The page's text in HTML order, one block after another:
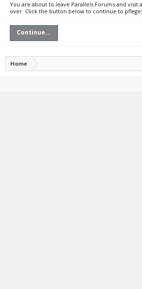
You are about to leave Parallels Forums and visit
over. Click the button below to continue to
Continue...
Home